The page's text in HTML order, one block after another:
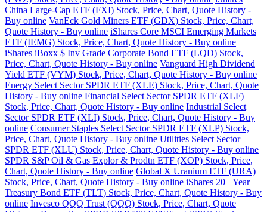
China Large-Cap ETF (FXI) Stock, Price, Chart, Quote History -
Buy online VanEck Gold Miners ETF (GDX) Stock, Price, Chart,
Quote History - Buy online iShares Core MSCI Emerging Markets
ETF (IEMG) Stock, Price, Chart, Quote History - Buy online
iShares iBoxx $ Inv Grade Corporate Bond ETF (LQD) Stock,
Price, Chart, Quote History - Buy online Vanguard High Dividend
Yield ETF (VYM) Stock, Price, Chart, Quote History - Buy online
Energy Select Sector SPDR ETF (XLE) Stock, Price, Chart, Quote
History - Buy online Financial Select Sector SPDR ETF (XLF)
Stock, Price, Chart, Quote History - Buy online Industrial Select
Sector SPDR ETF (XLI) Stock, Price, Chart, Quote History - Buy
online Consumer Staples Select Sector SPDR ETF (XLP) Stock,
Price, Chart, Quote History - Buy online Utilities Select Sector
SPDR ETF (XLU) Stock, Price, Chart, Quote History - Buy online
SPDR S&P Oil & Gas Explor & Prodtn ETF (XOP) Stock, Price,
Chart, Quote History - Buy online Global X Uranium ETF (URA)
Stock, Price, Chart, Quote History - Buy online iShares 20+ Year
Treasury Bond ETF (TLT) Stock, Price, Chart, Quote History - Buy
online Invesco QQQ Trust (QQQ) Stock, Price, Chart, Quote